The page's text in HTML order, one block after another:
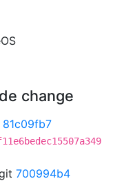
change
81c09fb7
700994b4